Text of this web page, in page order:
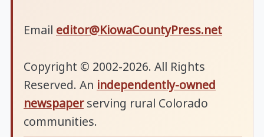
Email editor@KiowaCountyPress.net
Copyright © 2002-2026. All Rights
Reserved. An independently-owned
newspaperserving rural Colorado
communities.